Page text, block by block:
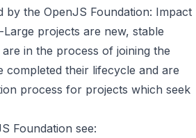
the OpenJS Foundation: Impact
projects are new, stable
in the process of joining the
completed their lifecycle and are
process for projects which seek
Foundation see: